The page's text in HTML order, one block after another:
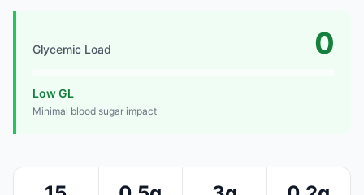
Glycemic Load 0
Low GL
Minimal blood sugar impact